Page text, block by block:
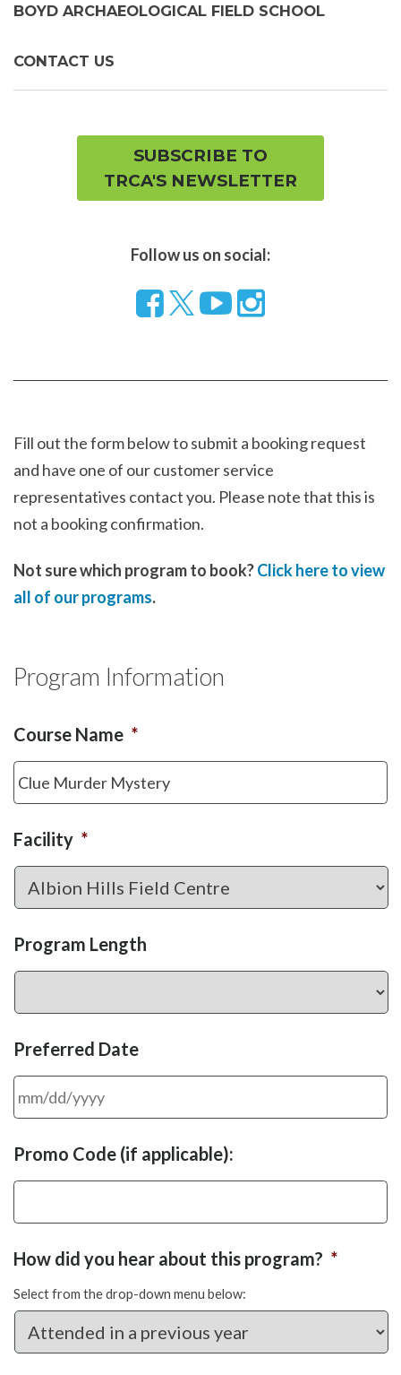
BOYD ARCHAEOLOGICAL FIELD SCHOOL
CONTACT US
SUBSCRIBE TO
TRCA'S NEWSLETTER
Follow us on social:
Follow
Facebook
Visit
page
Visit
page
Fill out the form below to submit a booking request
and have one of our customer service
representatives contact you. Please note that this is
not a booking confirmation.
Not sure which program to book?Click here to view
all of our programs.
Program Information
Course Name *
Facility *
Program Length
Preferred Date
slash
DD
YYYY
Promo Code (if applicable):
How did you hear about this program? *
Select from the drop-down menu below: